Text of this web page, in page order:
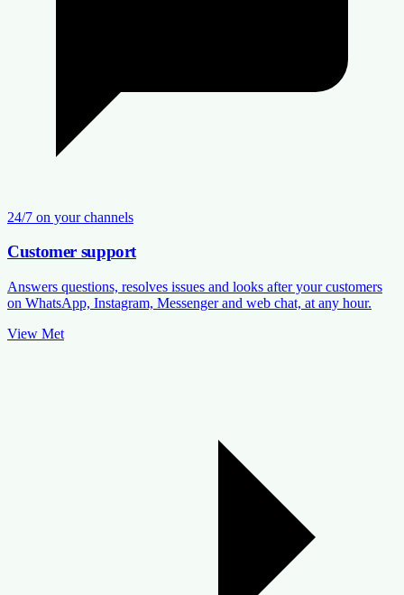
24/7 on your channels
Customer support
Answers questions, resolves issues and looks after your customers
on WhatsApp, Instagram, Messenger and web chat, at any hour.
View Met